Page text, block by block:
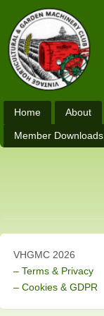
Home About
Member Downloads
VHGMC 2026
– Terms & Privacy
– Cookies & GDPR